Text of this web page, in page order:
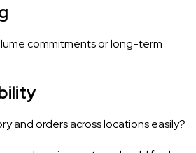
commitments or long-term
and orders across locations easily?